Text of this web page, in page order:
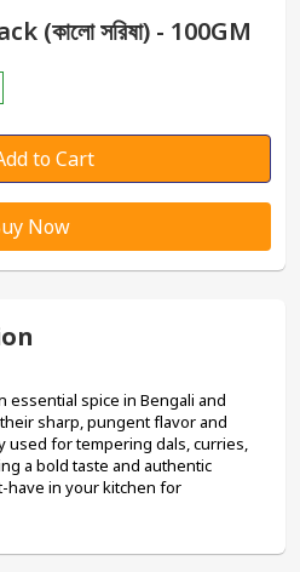
(কালো সরিষা) - 100GM
to Cart
Now
essential spice in Bengali and
sharp, pungent flavor and
used for tempering dals, curries,
a bold taste and authentic
have in your kitchen for